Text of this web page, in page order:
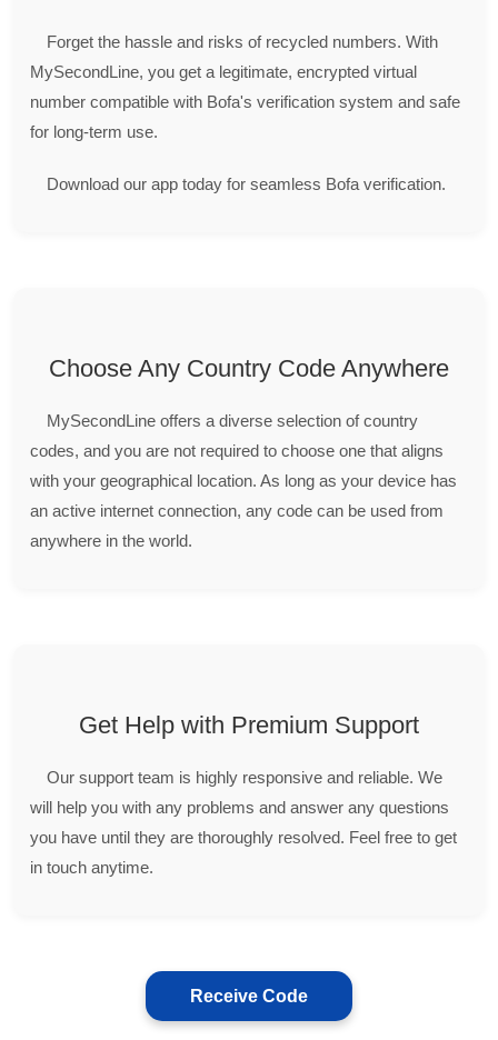
Forget the hassle and risks of recycled numbers. With
MySecondLine, you get a legitimate, encrypted virtual
number compatible with Bofa's verification system and safe
for long-term use.
Download our app today for seamless Bofa verification.
Choose Any Country Code Anywhere
MySecondLine offers a diverse selection of country
codes, and you are not required to choose one that aligns
with your geographical location. As long as your device has
an active internet connection, any code can be used from
anywhere in the world.
Get Help with Premium Support
Our support team is highly responsive and reliable. We
will help you with any problems and answer any questions
you have until they are thoroughly resolved. Feel free to get
in touch anytime.
Receive Code